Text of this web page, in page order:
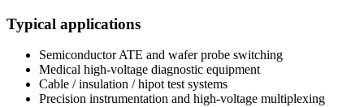
Typical applications
Semiconductor ATE and wafer probe switching
Medical high-voltage diagnostic equipment
Cable / insulation / hipot test systems
Precision instrumentation and high-voltage multiplexing